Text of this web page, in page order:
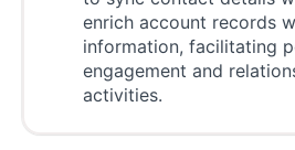
enrich account records
information, facilitating
engagement and
activities.